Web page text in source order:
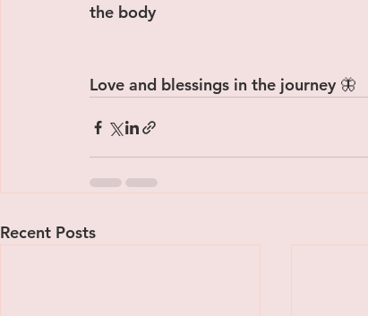
the body
Love and blessings in the journey 🦋
Recent Posts